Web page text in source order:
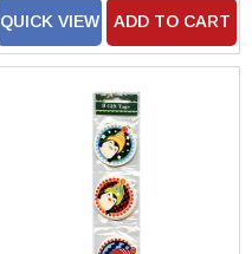
QUICK VIEW ADD TO CART